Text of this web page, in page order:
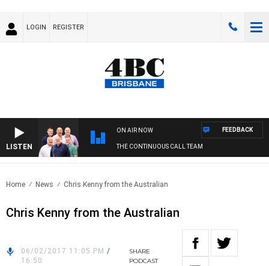
LOGIN REGISTER
LISTEN
ON AIR NOW
THE CONTINUOUS CALL TEAM
FEEDBACK
Home News Chris Kenny from the Australian
Chris Kenny from the Australian
06/02/2017 11:05 PM /
16:50
SHARE
PODCAST